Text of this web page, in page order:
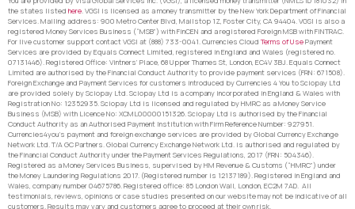
the states listed here. VGSI is licensed as a money transmitter by the New York Department of Financial
Services. Mailing address: 900 Metro Center Blvd, Mailstop 1Z, Foster City, CA 94404. VGSI is also a
registered Money Services Business (“MSB”) with FinCEN and a registered Foreign MSB with FINTRAC.
For live customer support contact VGSI at (888) 733-0041. Currencies Cloud Terms of UsePayment
Services are provided by Equals Connect Limited, registered in England and Wales (registered no.
07131446). Registered Office: Vintners’ Place, 68 Upper Thames St, London, EC4V 3BJ. Equals Connect
Limited are authorised by the Financial Conduct Authority to provide payment services (FRN: 671508).
Foreign Exchange and Payment Services for customers introduced by Currencies 4 You to Sciopay Ltd
are provided solely by Sciopay Ltd. Sciopay Ltd is a company incorporated in England & Wales with
Registration No: 12352935. Sciopay Ltd is licensed and regulated by HMRC as a Money Service
Business (MSB) with Licence No: XCML00000151326. Sciopay Ltd is authorised by the Financial
Conduct Authority as an Authorised Payment Institution with Firm Reference Number: 927951.
Currencies4you’s payment and foreign exchange services are provided by Global Currency Exchange
Network Ltd. T/A GC Partners. Global Currency Exchange Network Ltd. is authorised and regulated by
the Financial Conduct Authority under the Payment Services Regulations, 2017 (FRN: 504346).
Registered as a Money Services Business, supervised by HM Revenue & Customs (“HMRC”) under
the Money Laundering Regulations 2017. (Registered number is 12137189). Registered in England and
Wales, company number 04675786. Registered office: 85 London Wall, London, EC2M 7AD. All
testimonials, reviews, opinions or case studies presented on our website may not be indicative of all
customers. Results may vary and customers agree to proceed at their own risk.